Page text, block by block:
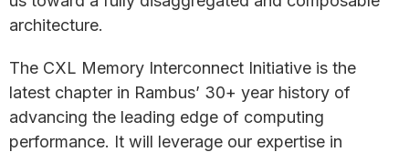
architecture.
The CXL Memory Interconnect Initiative is the
latest chapter in Rambus’ 30+ year history of
advancing the leading edge of computing
performance. It will leverage our expertise in